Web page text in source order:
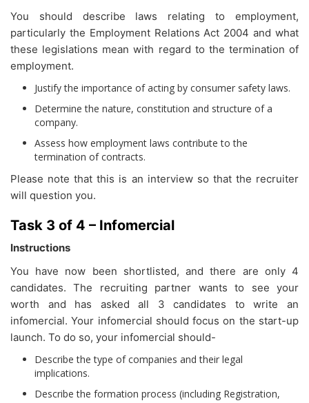
You should describe laws relating to employment,
particularly the Employment Relations Act 2004 and what
these legislations mean with regard to the termination of
employment.
Justify the importance of acting by consumer safety laws.
Determine the nature, constitution and structure of a
company.
Assess how employment laws contribute to the
termination of contracts.
Please note that this is an interview so that the recruiter
will question you.
Task 3 of 4 – Infomercial
Instructions
You have now been shortlisted, and there are only 4
candidates. The recruiting partner wants to see your
worth and has asked all 3 candidates to write an
infomercial. Your infomercial should focus on the start-up
launch. To do so, your infomercial should-
Describe the type of companies and their legal
implications.
Describe the formation process (including Registration,